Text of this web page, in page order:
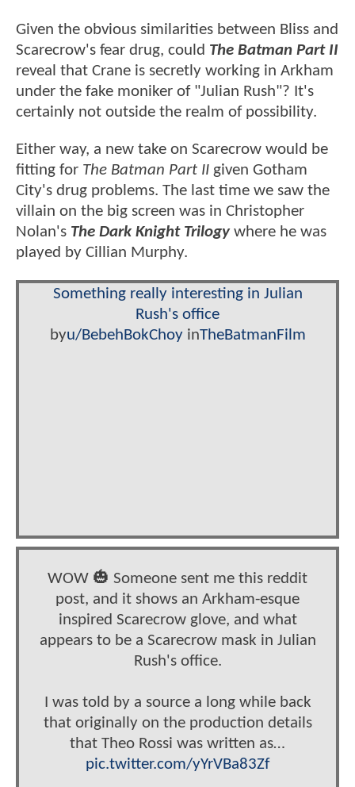
Given the obvious similarities between Bliss and
Scarecrow's fear drug, could The Batman Part II
reveal that Crane is secretly working in Arkham
under the fake moniker of "Julian Rush"? It's
certainly not outside the realm of possibility.
Either way, a new take on Scarecrow would be
fitting for The Batman Part II given Gotham
City's drug problems. The last time we saw the
villain on the big screen was in Christopher
Nolan's The Dark Knight Trilogywhere he was
played by Cillian Murphy.
Something really interesting in Julian
Rush's office
byu/BebehBokChoyinTheBatmanFilm
WOW 🎃 Someone sent me this reddit
post, and it shows an Arkham-esque
inspired Scarecrow glove, and what
appears to be a Scarecrow mask in Julian
Rush's office.
I was told by a source a long while back
that originally on the production details
that Theo Rossi was written as…
pic.twitter.com/yYrVBa83Zf